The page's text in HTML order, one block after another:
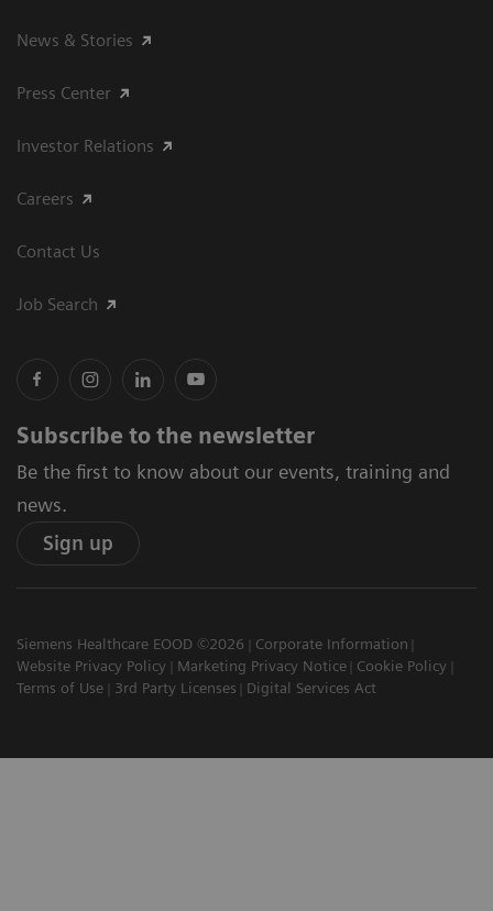
News & Stories
Press Center
Investor Relations
Careers
Contact Us
Job Search
Subscribe to the newsletter
Be the first to know about our events, training and
news.
Sign up
Siemens Healthcare EOOD ©2026
Corporate Information
Website Privacy Policy
Marketing Privacy Notice
Cookie Policy
Terms of Use
3rd Party Licenses Digital Services Act